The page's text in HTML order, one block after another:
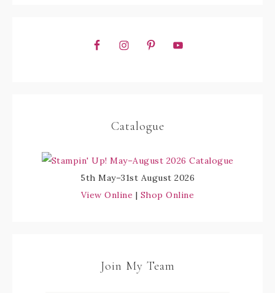
Catalogue
5th May–31st August 2026
View Online | Shop Online
Join My Team